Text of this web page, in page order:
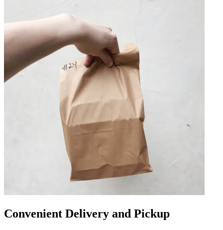
Convenient Delivery and Pickup